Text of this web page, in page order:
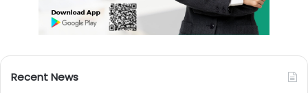
Recent News